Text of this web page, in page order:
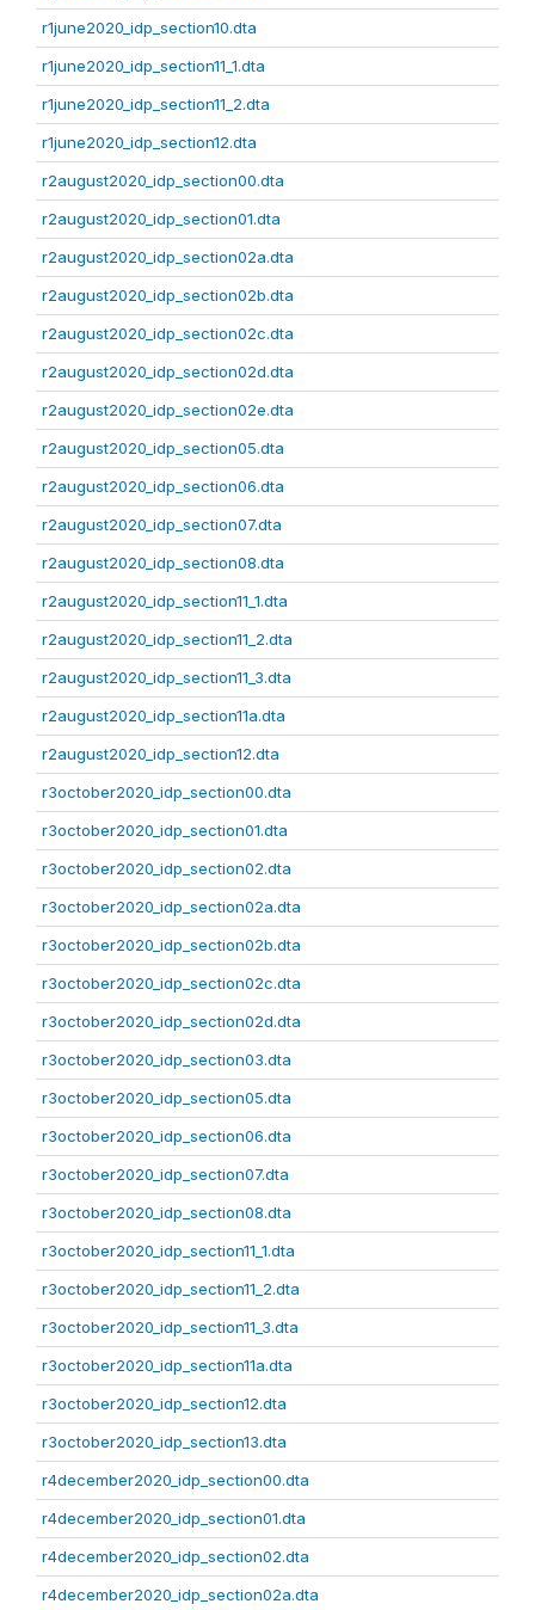
r1june2020_idp_section10.dta
r1june2020_idp_section11_1.dta
r1june2020_idp_section11_2.dta
r1june2020_idp_section12.dta
r2august2020_idp_section00.dta
r2august2020_idp_section01.dta
r2august2020_idp_section02a.dta
r2august2020_idp_section02b.dta
r2august2020_idp_section02c.dta
r2august2020_idp_section02d.dta
r2august2020_idp_section02e.dta
r2august2020_idp_section05.dta
r2august2020_idp_section06.dta
r2august2020_idp_section07.dta
r2august2020_idp_section08.dta
r2august2020_idp_section11_1.dta
r2august2020_idp_section11_2.dta
r2august2020_idp_section11_3.dta
r2august2020_idp_section11a.dta
r2august2020_idp_section12.dta
r3october2020_idp_section00.dta
r3october2020_idp_section01.dta
r3october2020_idp_section02.dta
r3october2020_idp_section02a.dta
r3october2020_idp_section02b.dta
r3october2020_idp_section02c.dta
r3october2020_idp_section02d.dta
r3october2020_idp_section03.dta
r3october2020_idp_section05.dta
r3october2020_idp_section06.dta
r3october2020_idp_section07.dta
r3october2020_idp_section08.dta
r3october2020_idp_section11_1.dta
r3october2020_idp_section11_2.dta
r3october2020_idp_section11_3.dta
r3october2020_idp_section11a.dta
r3october2020_idp_section12.dta
r3october2020_idp_section13.dta
r4december2020_idp_section00.dta
r4december2020_idp_section01.dta
r4december2020_idp_section02.dta
r4december2020_idp_section02a.dta